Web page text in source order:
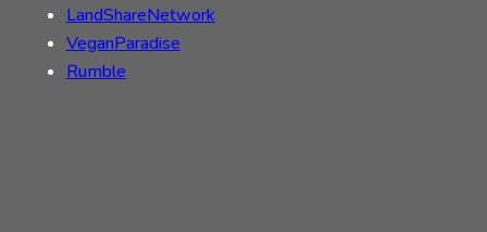
LandShareNetwork
VeganParadise
Rumble